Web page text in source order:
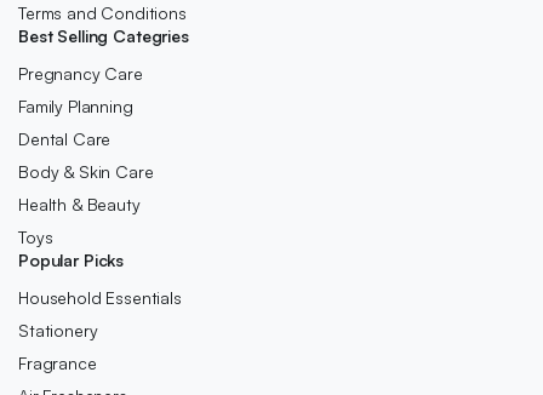
Terms and Conditions
Best Selling Categries
Pregnancy Care
Family Planning
Dental Care
Body & Skin Care
Health & Beauty
Toys
Popular Picks
Household Essentials
Stationery
Fragrance